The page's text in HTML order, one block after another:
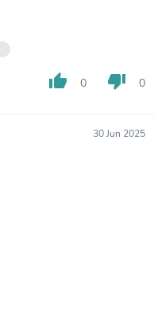
thumb_up 0 thumb_down 0
30 Jun 2025